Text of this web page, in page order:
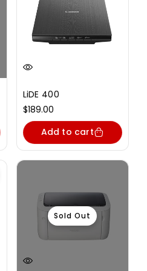
LiDE 400
Regular
price
$189.00
Add to cart
Sold Out